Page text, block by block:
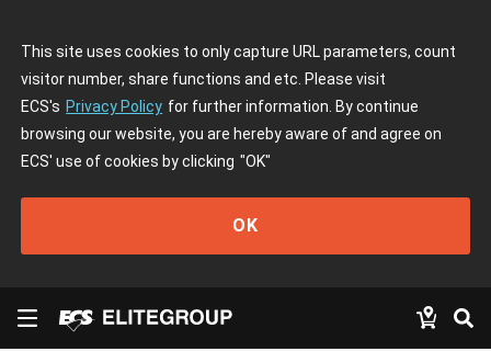
This site uses cookies to only capture URL parameters, count
visitor number, share functions and etc. Please visit
ECS's Privacy Policy for further information. By continue
browsing our website, you are hereby aware of and agree on
ECS' use of cookies by clicking "OK"
OK